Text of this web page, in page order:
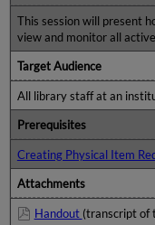
This session will present
view and monitor all
Target Audience
All library staff at an
Prerequisites
Creating Physical Item
Attachments
Handout (transcript of